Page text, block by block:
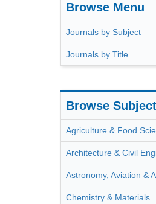
Browse Menu
Journals by Subject
Journals by Title
Browse
Agriculture & Food
Architecture & Civil
Astronomy, Aviation &
Chemistry & Materials